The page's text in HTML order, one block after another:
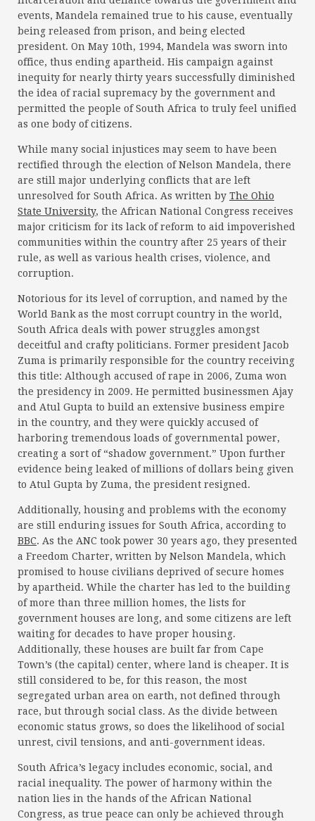
events, Mandela remained true to his cause, eventually
being released from prison, and being elected
president. On May 10th, 1994, Mandela was sworn into
office, thus ending apartheid. His campaign against
inequity for nearly thirty years successfully diminished
the idea of racial supremacy by the government and
permitted the people of South Africa to truly feel unified
as one body of citizens.
While many social injustices may seem to have been
rectified through the election of Nelson Mandela, there
are still major underlying conflicts that are left
unresolved for South Africa. As written by The Ohio
State University, the African National Congress receives
major criticism for its lack of reform to aid impoverished
communities within the country after 25 years of their
rule, as well as various health crises, violence, and
corruption.
Notorious for its level of corruption, and named by the
World Bank as the most corrupt country in the world,
South Africa deals with power struggles amongst
deceitful and crafty politicians. Former president Jacob
Zuma is primarily responsible for the country receiving
this title: Although accused of rape in 2006, Zuma won
the presidency in 2009. He permitted businessmen Ajay
and Atul Gupta to build an extensive business empire
in the country, and they were quickly accused of
harboring tremendous loads of governmental power,
creating a sort of “shadow government.” Upon further
evidence being leaked of millions of dollars being given
to Atul Gupta by Zuma, the president resigned.
Additionally, housing and problems with the economy
are still enduring issues for South Africa, according to
BBC. As the ANC took power 30 years ago, they presented
a Freedom Charter, written by Nelson Mandela, which
promised to house civilians deprived of secure homes
by apartheid. While the charter has led to the building
of more than three million homes, the lists for
government houses are long, and some citizens are left
waiting for decades to have proper housing.
Additionally, these houses are built far from Cape
Town’s (the capital) center, where land is cheaper. It is
still considered to be, for this reason, the most
segregated urban area on earth, not defined through
race, but through social class. As the divide between
economic status grows, so does the likelihood of social
unrest, civil tensions, and anti-government ideas.
South Africa’s legacy includes economic, social, and
racial inequality. The power of harmony within the
nation lies in the hands of the African National
Congress, as true peace can only be achieved through